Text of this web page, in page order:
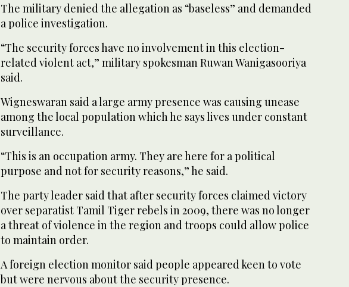
The military denied the allegation as “baseless” and demanded
a police investigation.
“The security forces have no involvement in this election-
related violent act,” military spokesman Ruwan Wanigasooriya
said.
Wigneswaran said a large army presence was causing unease
among the local population which he says lives under constant
surveillance.
“This is an occupation army. They are here for a political
purpose and not for security reasons,” he said.
The party leader said that after security forces claimed victory
over separatist Tamil Tiger rebels in 2009, there was no longer
a threat of violence in the region and troops could allow police
to maintain order.
A foreign election monitor said people appeared keen to vote
but were nervous about the security presence.